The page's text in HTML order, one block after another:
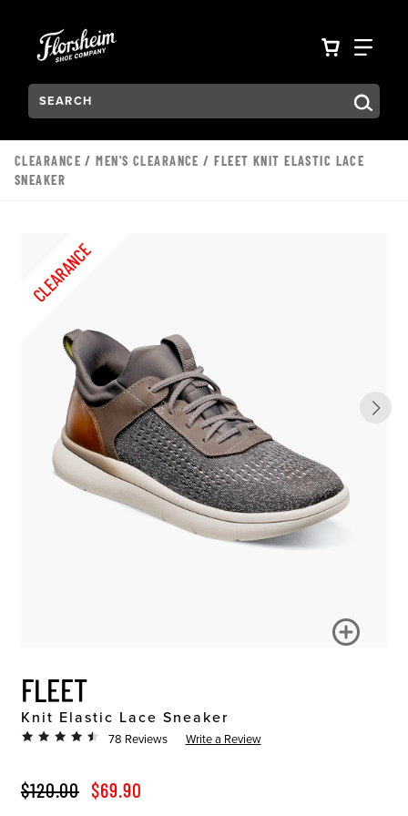
VIEW
Search:
Type to see search suggestions. Press Tab to move
CLEARANCE /MEN'S CLEARANCE / FLEET KNIT ELASTIC LACE
SNEAKER
CLEARANCE
FLEET
Knit Elastic Lace Sneaker
78 Reviews Write a Review
ORIGINAL PRICE
$120.00 SALE PRICE
$69.90